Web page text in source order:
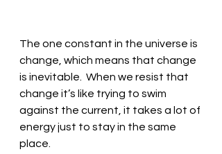
The one constant in the universe is
change, which means that change
is inevitable.  When we resist that
change it’s like trying to swim
against the current, it takes a lot of
energy just to stay in the same
place.